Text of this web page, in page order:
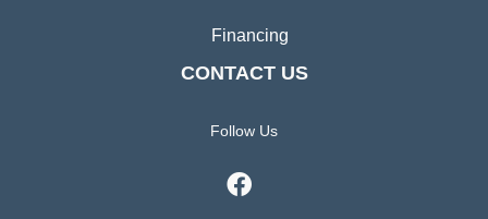
Financing
CONTACT US
Follow Us